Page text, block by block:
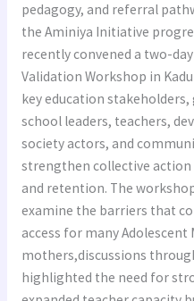
pedagogy, and referral
the Aminiya Initiative
recently convened a two-
Validation Workshop in
key education
school leaders, teachers,
society actors, and
strengthen collective
and retention. The
examine the barriers that
access for many Adolescent
mothers,discussions
highlighted the need for